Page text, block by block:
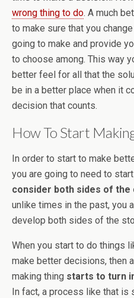
wrong thing to do. A much
to make sure that you
going to make and provide
to choose among. This way
better feel for all that the
be in a better place when it
decision that counts.
How To Start
In order to start to make
you are going to need to
consider both sides of the
unlike times in the past, you
develop both sides of the
When you start to do things
make better decisions, then
making thing starts to turn
In fact, a process like that is